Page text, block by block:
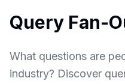
Query Fan-
What questions are
industry? Discover